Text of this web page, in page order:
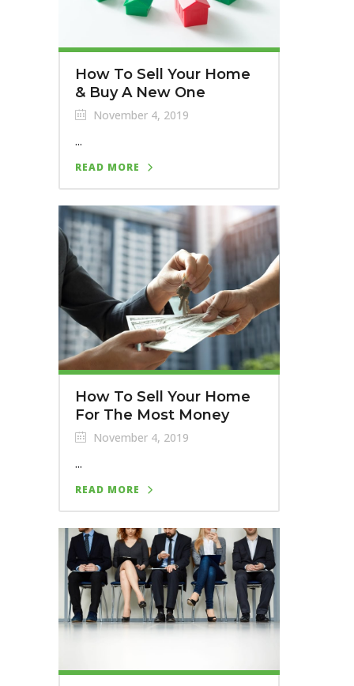
How To Sell Your Home
& Buy A New One
November 4, 2019
...
READ MORE
How To Sell Your Home
For The Most Money
November 4, 2019
...
READ MORE